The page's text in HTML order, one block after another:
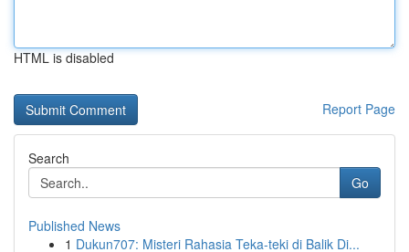
HTML is disabled
Report Page
Search
Go
Published News
1 Dukun707: Misteri Rahasia Teka-teki di Balik Di...